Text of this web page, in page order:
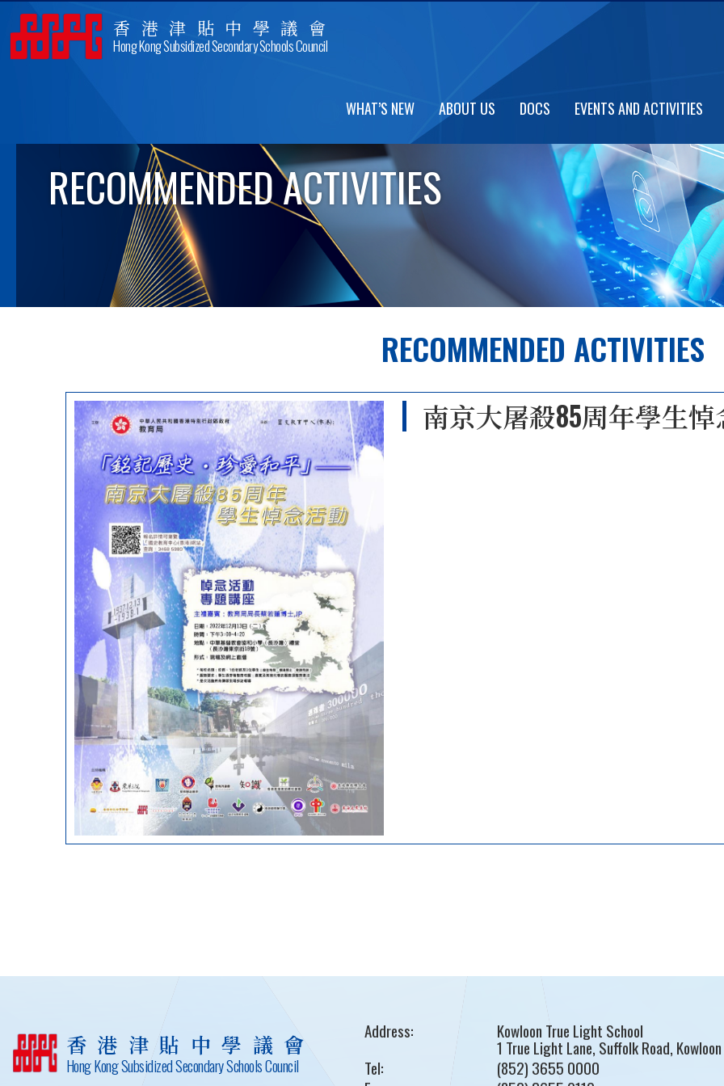
香港津貼中學議會
Hong Kong Subsidized Secondary Schools Council
WHAT’S NEW ABOUT US DOCS EVENTS AND ACTIVITIES
RECOMMENDED ACTIVITIES
RECOMMENDED ACTIVITIES
南京大屠殺85周年學生
香港津貼中學議會
Hong Kong Subsidized Secondary Schools Council
Address: Kowloon True Light School
1 True Light Lane, Suffolk Road,
Tel:
(852) 3655 0000